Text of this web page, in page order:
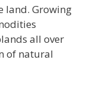
land. Growing
all over
of natural